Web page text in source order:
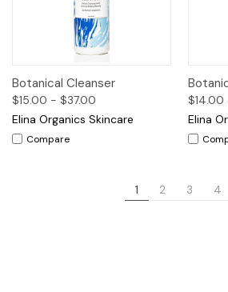
Botanical Cleanser
$15.00 - $37.00
Elina Organics Skincare
Compare
Elina
1 2 3 4